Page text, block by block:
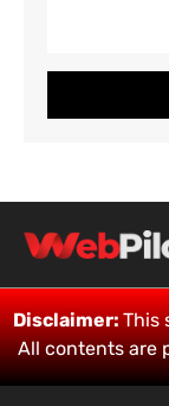
Disclaimer:This
All contents are